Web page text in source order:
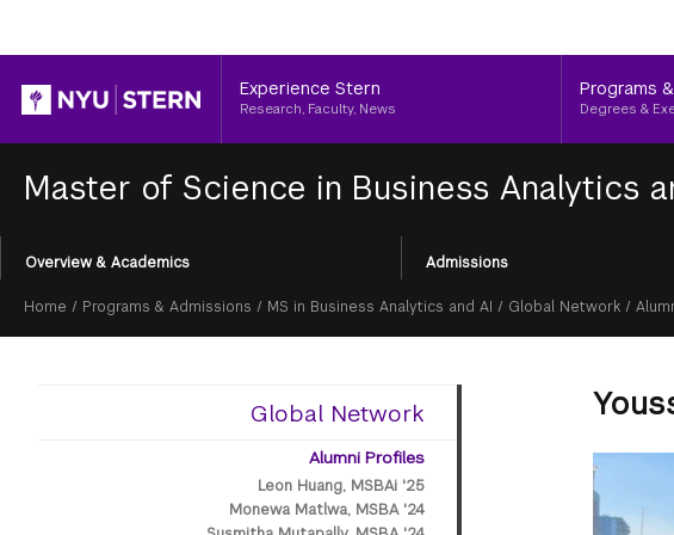
Header
Experience Stern
Research, Faculty, News
Programs
Degrees &
Master of Science in Business Analytics
Section
Menu
Overview & Academics Admissions
Breadcrumb
Home / Programs & Admissions / MS in Business Analytics and AI / Global Network /
Global Network
Alumni Profiles
Leon Huang, MSBAi '25
Monewa Matlwa, MSBA '24